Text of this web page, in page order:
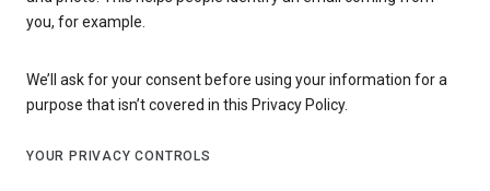
you, for example.
We’ll ask for your consent before using your information for a
purpose that isn’t covered in this Privacy Policy.
YOUR PRIVACY CONTROLS